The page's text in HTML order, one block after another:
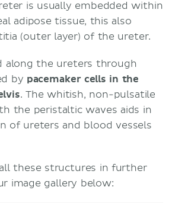
is usually embedded within
adipose tissue, this also
(outer layer) of the ureter.
along the ureters through
by pacemaker cells in the
. The whitish, non-pulsatile
the peristaltic waves aids in
of ureters and blood vessels
these structures in further
image gallery below: